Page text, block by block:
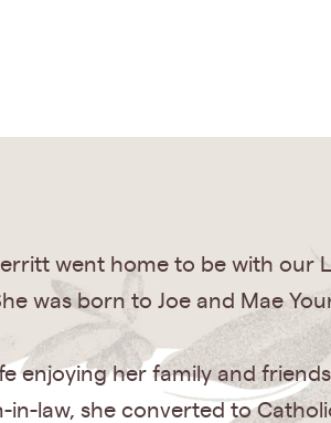
went home to be with our
was born to Joe and Mae
enjoying her family and
law, she converted to